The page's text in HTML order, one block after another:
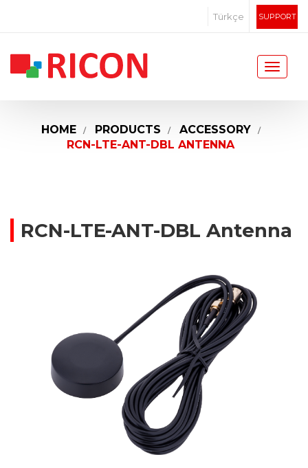
SUPPORT
Türkçe
HOME PRODUCTS
ACCESSORY
RCN-LTE-ANT-DBL ANTENNA
RCN-LTE-ANT-DBL Antenna